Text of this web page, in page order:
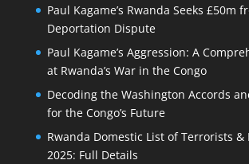
Paul Kagame’s Rwanda Seeks £50m
Deportation Dispute
Paul Kagame’s Aggression: A
at Rwanda’s War in the Congo
Decoding the Washington Accords
for the Congo’s Future
Rwanda Domestic List of Terrorists &
2025: Full Details